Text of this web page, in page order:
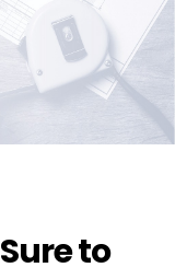
to